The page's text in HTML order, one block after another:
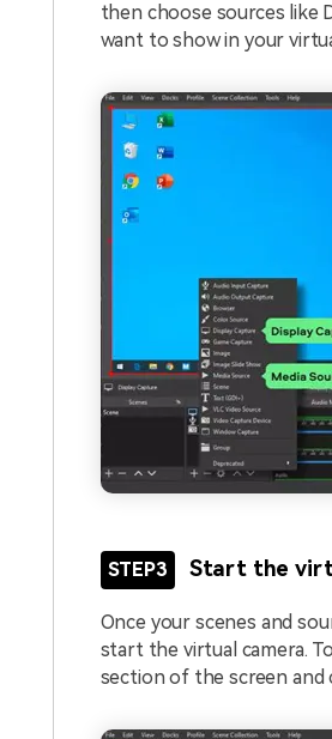
then choose sources like
want to show in your
STEP3 Start the
Once your scenes and
start the virtual camera.
section of the screen and